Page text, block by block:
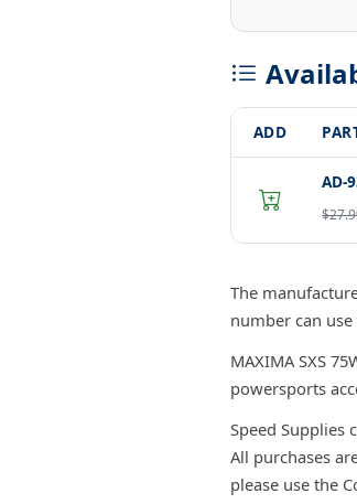
ADD
AD-
The
number can
MAXIMA SXS
powersports
Speed Supplies
All purchases
please use the